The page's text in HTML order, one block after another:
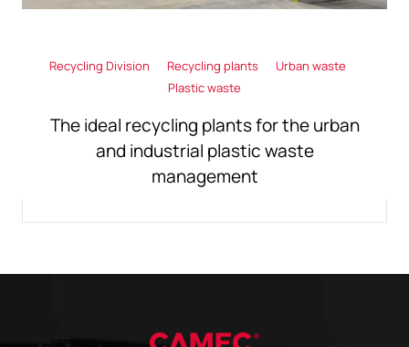
Recycling Division Recycling plants
Urban waste
Plastic waste
The ideal recycling plants for the urban
and industrial plastic waste
management